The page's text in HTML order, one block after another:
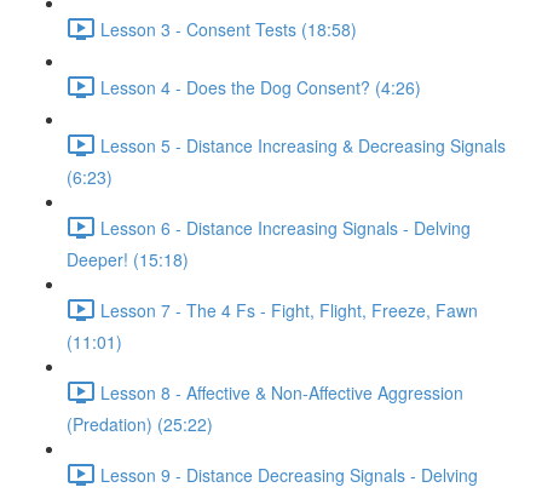
Lesson 3 - Consent Tests (18:58)
Lesson 4 - Does the Dog Consent? (4:26)
Lesson 5 - Distance Increasing & Decreasing Signals
(6:23)
Lesson 6 - Distance Increasing Signals - Delving
Deeper! (15:18)
Lesson 7 - The 4 Fs - Fight, Flight, Freeze, Fawn
(11:01)
Lesson 8 - Affective & Non-Affective Aggression
(Predation) (25:22)
Lesson 9 - Distance Decreasing Signals - Delving